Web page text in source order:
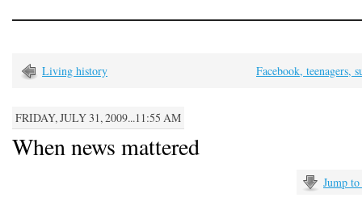
Living history Facebook, teenagers,
FRIDAY, JULY 31, 2009...11:55 AM
When news mattered
Jump